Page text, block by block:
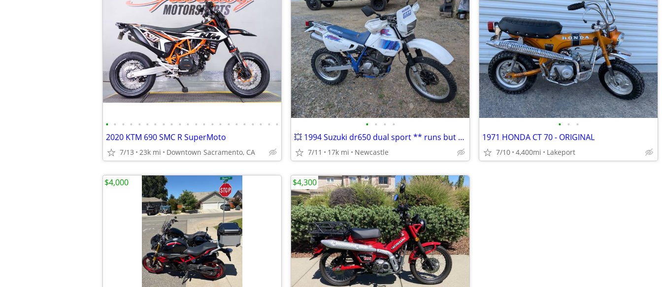
• • • • • • • • • • • • • • • • • • • • • •
2020 KTM 690 SMC R SuperMoto
7/13 23k mi Downtown Sacramento, CA
• • • •
💥 1994 Suzuki dr650 dual sport ** runs but needs work
7/11 17k mi Newcastle
• • •
1971 HONDA CT 70 - ORIGINAL
7/10 4,400mi Lakeport
$4,000 $4,300